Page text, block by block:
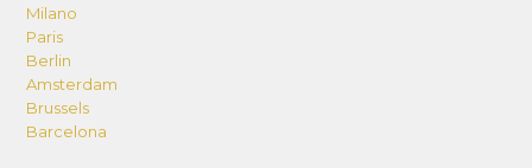
Milano
Paris
Berlin
Amsterdam
Brussels
Barcelona